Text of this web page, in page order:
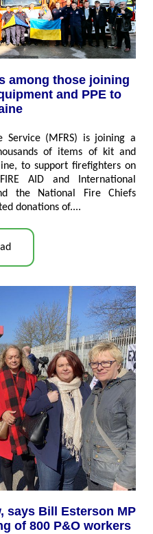
among those joining
and PPE to
Service (MFRS) is joining a
of items of kit and
to support firefighters on
AID and International
the National Fire Chiefs
donations of....
says Bill Esterson MP
of 800 P&O workers